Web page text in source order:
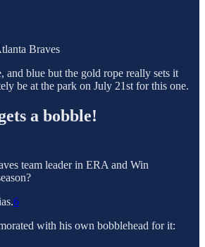
Braves
and blue but the gold rope really sets it
be at the park on July 21st for this one.
a bobble!
team leader in ERA and Win
6
with his own bobblehead for it: